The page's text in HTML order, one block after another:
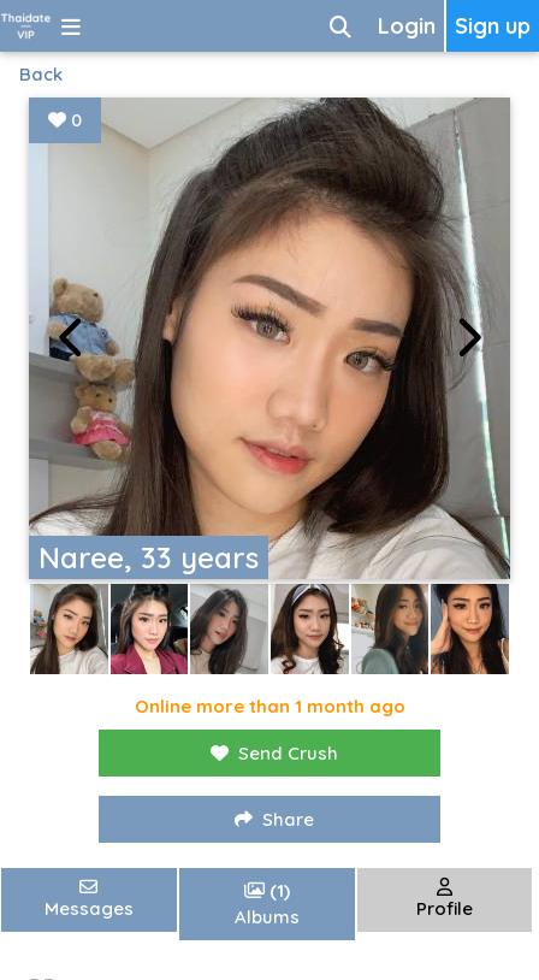
Sign up
Login
Back
Naree, 33 years
0
Online more than 1 month ago
Send Crush
Share
Messages
(1)
Albums
Profile